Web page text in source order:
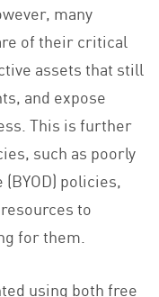
many
of their critical
assets that still
and expose
This is further
such as poorly
policies,
to
for them.
using both free